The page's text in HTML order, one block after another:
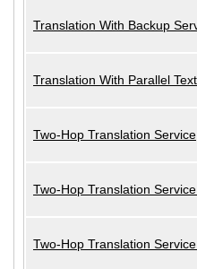
Translation With Backup
Translation With Parallel Text
Two-Hop Translation Service
Two-Hop Translation
Two-Hop Translation